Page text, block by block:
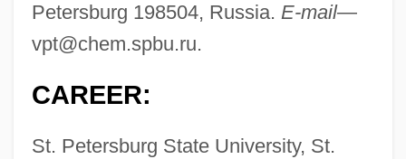
Petersburg 198504, Russia. E-mail—
vpt@chem.spbu.ru.
CAREER:
St. Petersburg State University, St.